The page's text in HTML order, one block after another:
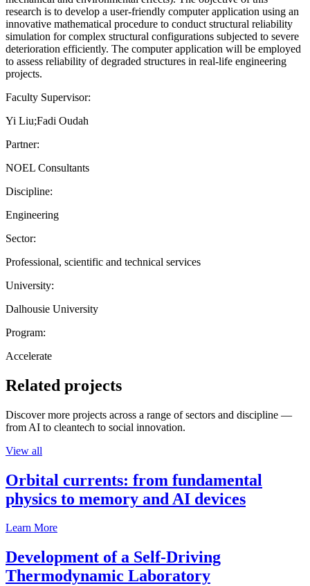
research is to develop a user-friendly computer application using an
innovative mathematical procedure to conduct structural reliability
simulation for complex structural configurations subjected to severe
deterioration efficiently. The computer application will be employed
to assess reliability of degraded structures in real-life engineering
projects.
Faculty Supervisor:
Yi Liu;Fadi Oudah
Partner:
NOEL Consultants
Discipline:
Engineering
Sector:
Professional, scientific and technical services
University:
Dalhousie University
Program:
Accelerate
Related projects
Discover more projects across a range of sectors and discipline —
from AI to cleantech to social innovation.
View all
Orbital currents: from fundamental
physics to memory and AI devices
Learn More
Development of a Self-Driving
Thermodynamic Laboratory